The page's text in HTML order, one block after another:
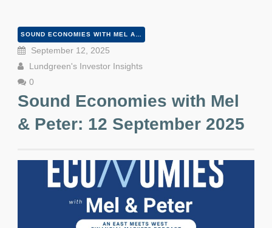
September 12, 2025
Lundgreen's Investor Insights
0
Sound Economies with Mel
& Peter: 12 September 2025